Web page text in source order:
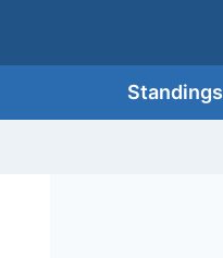
Standings